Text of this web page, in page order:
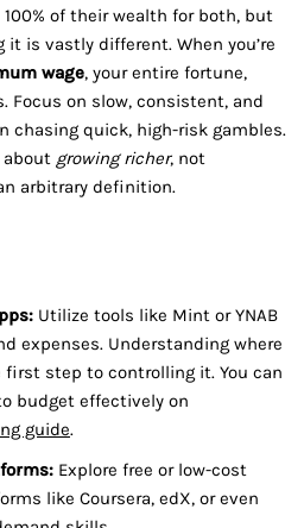
of their wealth for both, but
it is vastly different. When you’re
wage, your entire fortune,
Focus on slow, consistent, and
chasing quick, high-risk gambles.
about growing richer, not
arbitrary definition.
Utilize tools like Mint or YNAB
expenses. Understanding where
first step to controlling it. You can
budget effectively on
guide.
Explore free or low-cost
like Coursera, edX, or even